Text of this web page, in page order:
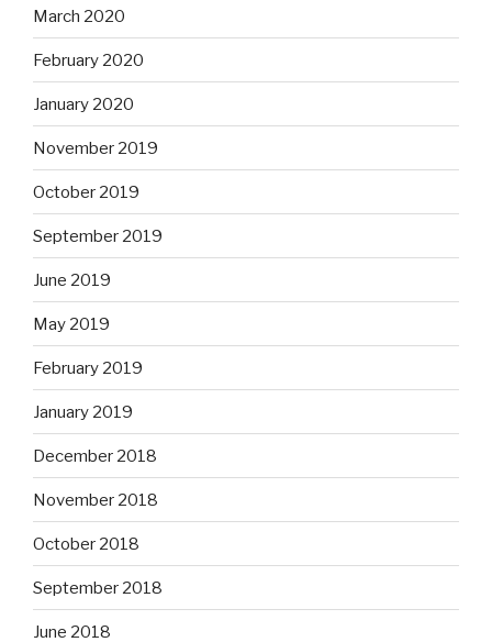
March 2020
February 2020
January 2020
November 2019
October 2019
September 2019
June 2019
May 2019
February 2019
January 2019
December 2018
November 2018
October 2018
September 2018
June 2018